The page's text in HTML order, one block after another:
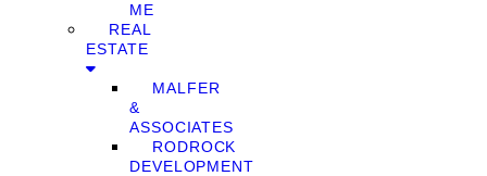
ME
REAL
ESTATE
MALFER
&
ASSOCIATES
RODROCK
DEVELOPMENT